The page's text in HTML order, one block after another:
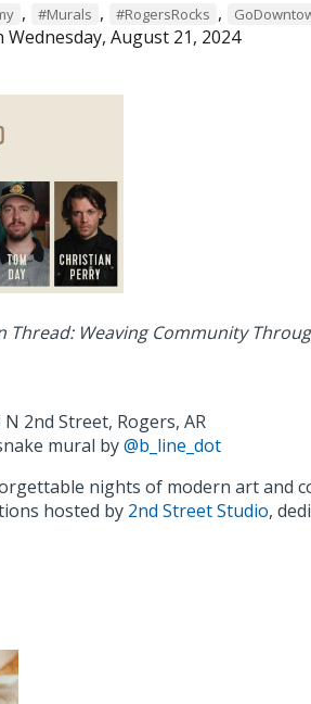
, #Murals , #RogersRocks ,
Wednesday, August 21, 2024
Thread: Weaving Community
2nd Street, Rogers, AR
mural by@b_line_dot
nights of modern art and
hosted by 2nd Street Studio,